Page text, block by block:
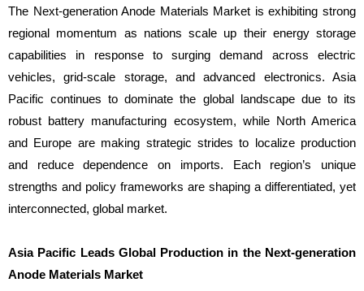
The Next-generation Anode Materials Market is exhibiting strong
regional momentum as nations scale up their energy storage
capabilities in response to surging demand across electric
vehicles, grid-scale storage, and advanced electronics. Asia
Pacific continues to dominate the global landscape due to its
robust battery manufacturing ecosystem, while North America
and Europe are making strategic strides to localize production
and reduce dependence on imports. Each region’s unique
strengths and policy frameworks are shaping a differentiated, yet
interconnected, global market.
Asia Pacific Leads Global Production in the Next-generation
Anode Materials Market